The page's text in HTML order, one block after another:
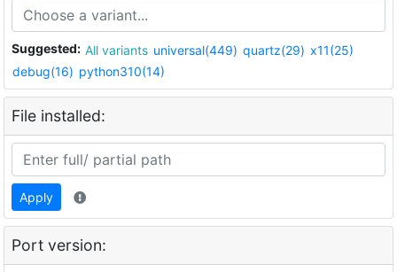
Suggested: All variants universal(449) quartz(29) x11(25)
debug(16) python310(14)
File installed:
Apply
Port version: